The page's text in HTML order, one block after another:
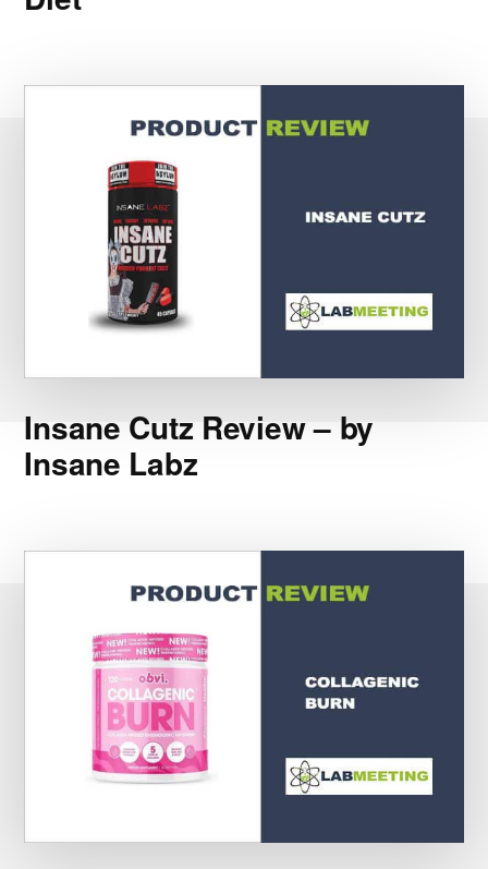
Insane Cutz Review – by
Insane Labz